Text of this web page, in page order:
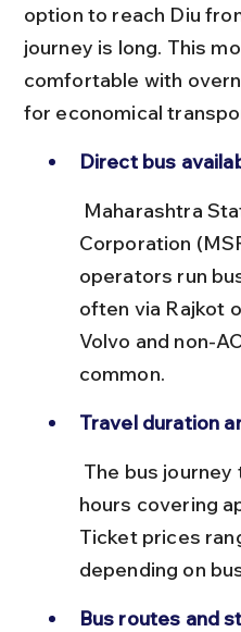
option to reach Diu
journey is long. This
comfortable with
for economical
Direct bus
Corporation
operators run
often via Rajkot
Volvo and non-
common.
Travel duration
hours covering
Ticket prices
depending on
Bus routes and